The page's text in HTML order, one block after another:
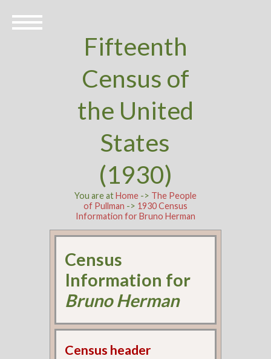
Fifteenth
Census of
the United
States
(1930)
You are atHome-> The People
of Pullman -> 1930 Census
Information for Bruno Herman
Census
Information for
Bruno Herman
Census header